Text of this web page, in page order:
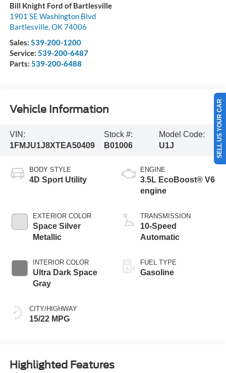
Bill Knight Ford of Bartlesville
1901 SE Washington Blvd
Bartlesville, OK74006
Sales: 539-200-1200
Service: 539-200-6487
Parts: 539-200-6488
Vehicle Information
VIN:
1FMJU1J8XTEA50409
Stock #:
B01006
Model Code:
U1J
BODY STYLE
4D Sport Utility
EXTERIOR COLOR
Space Silver
Metallic
INTERIOR COLOR
Ultra Dark Space
Gray
CITY/HIGHWAY
15/22 MPG
ENGINE
3.5L EcoBoost® V6
engine
TRANSMISSION
10-Speed
Automatic
FUEL TYPE
Gasoline
Highlighted Features
SELL US YOUR CAR